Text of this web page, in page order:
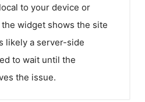
to your device or
widget shows the site
likely a server-side
to wait until the
the issue.